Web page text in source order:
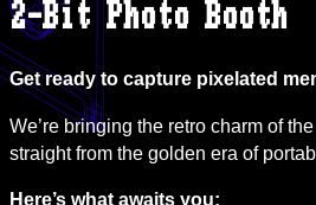
2-Bit Photo Booth
Get ready to capture pixelated
We’re bringing the retro charm of
straight from the golden era of
Here’s what awaits you: